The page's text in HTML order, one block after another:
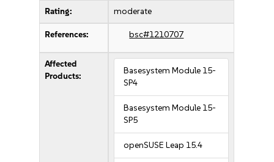
Rating: moderate
References: bsc#1210707
Affected
Products:
Basesystem Module 15-
SP4
Basesystem Module 15-
SP5
openSUSE Leap 15.4